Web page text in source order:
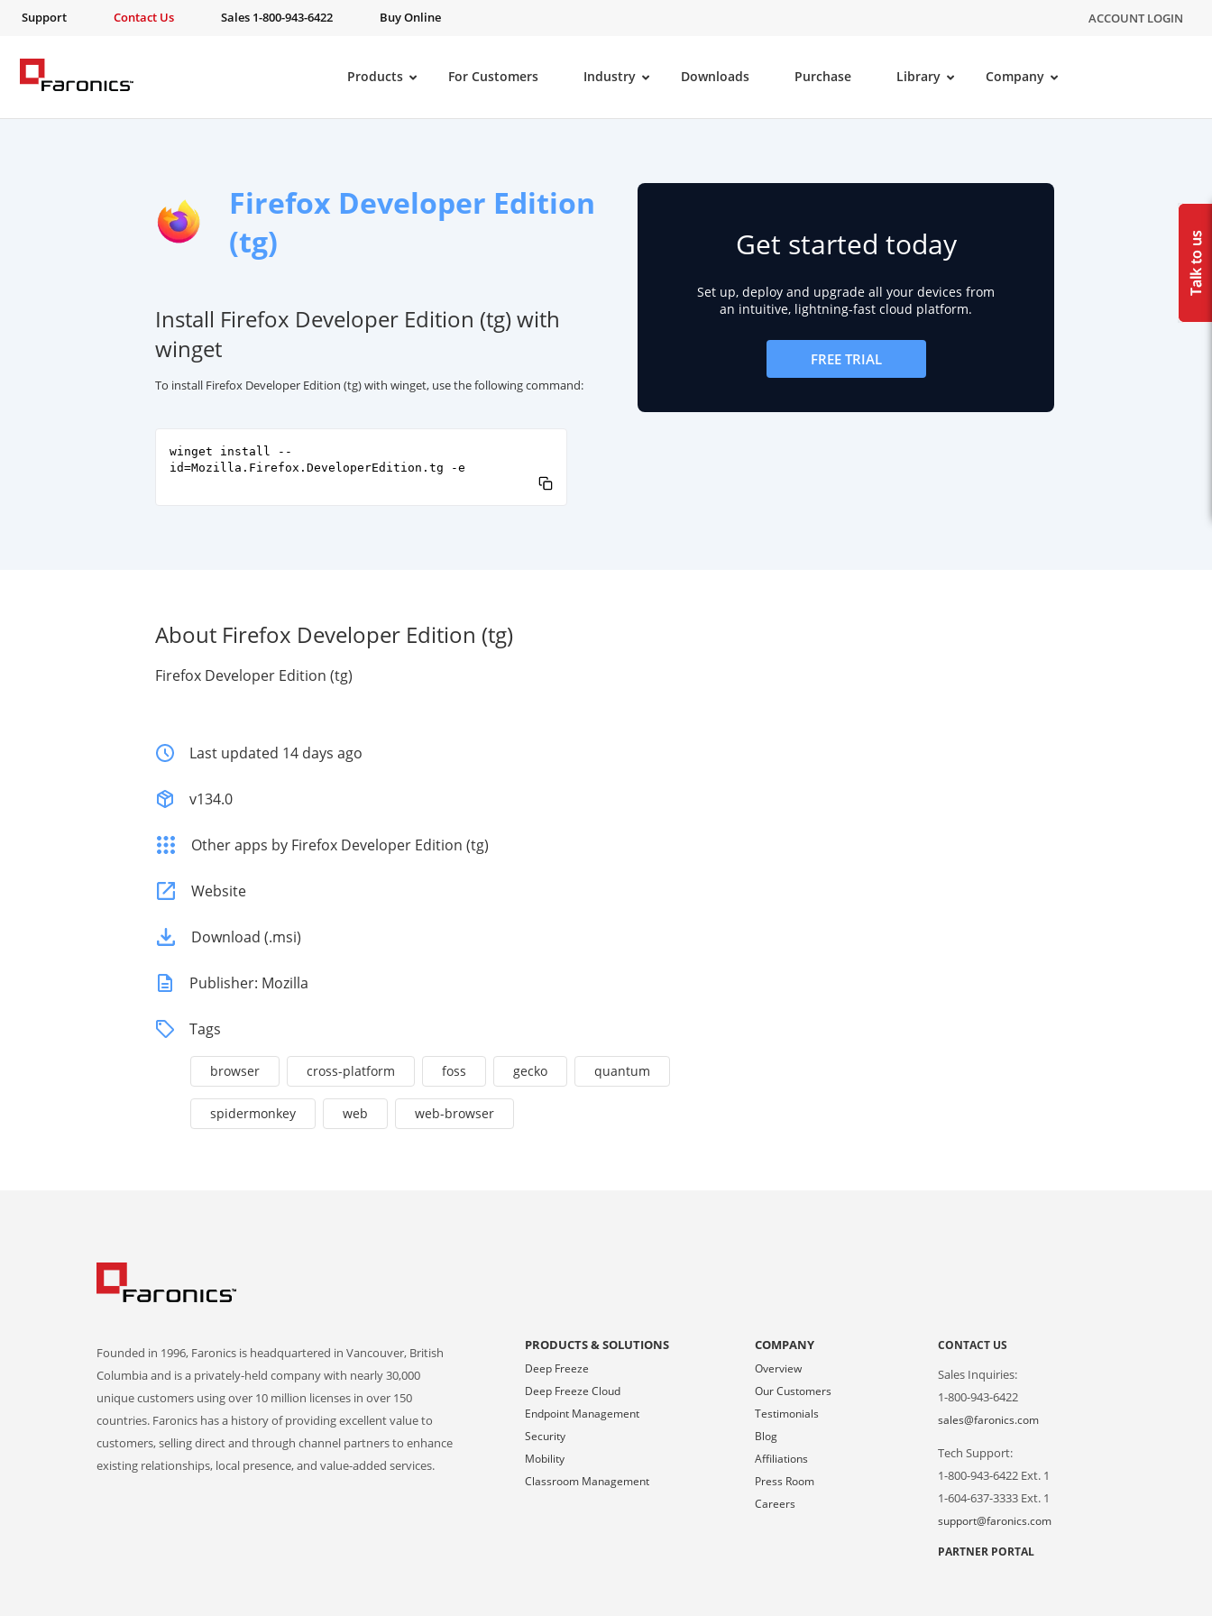
Support Contact Us Sales 1-800-943-6422 Buy Online ACCOUNT LOGIN
Products For Customers Industry Downloads Purchase Library Company
Firefox Developer Edition
(tg)
Install Firefox Developer Edition (tg) with
winget
To install Firefox Developer Edition (tg) with winget, use the following command:
winget install --
id=Mozilla.Firefox.DeveloperEdition.tg -e
Get started today
Set up, deploy and upgrade all your devices from
an intuitive, lightning-fast cloud platform.
FREE TRIAL
About Firefox Developer Edition (tg)
Firefox Developer Edition (tg)
Last updated 14 days ago
v134.0
Other apps by Firefox Developer Edition (tg)
Website
Download (.msi)
Publisher: Mozilla
Tags
browser cross-platform foss gecko quantum
spidermonkey web web-browser
Founded in 1996, Faronics is headquartered in Vancouver, British
Columbia and is a privately-held company with nearly 30,000
unique customers using over 10 million licenses in over 150
countries. Faronics has a history of providing excellent value to
customers, selling direct and through channel partners to enhance
existing relationships, local presence, and value-added services.
PRODUCTS & SOLUTIONS
Deep Freeze
Deep Freeze Cloud
Endpoint Management
Security
Mobility
Classroom Management
COMPANY
Overview
Our Customers
Testimonials
Blog
Affiliations
Press Room
Careers
CONTACT US
Sales Inquiries:
1-800-943-6422
sales@faronics.com
Tech Support:
1-800-943-6422 Ext. 1
1-604-637-3333 Ext. 1
support@faronics.com
PARTNER PORTAL